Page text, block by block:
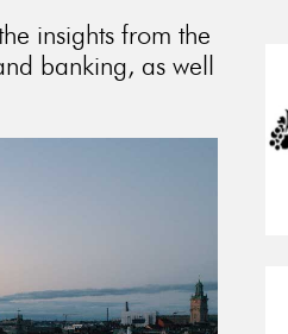
insights from the
banking, as well